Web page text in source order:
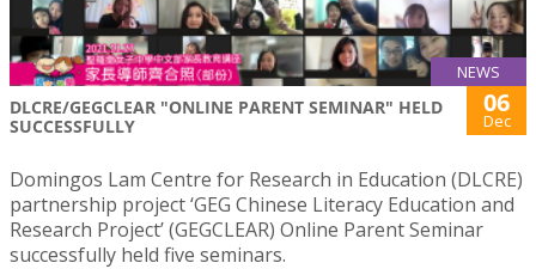
NEWS
DLCRE/GEGCLEAR "ONLINE PARENT SEMINAR" HELD
SUCCESSFULLY
06
Dec
Domingos Lam Centre for Research in Education (DLCRE)
partnership project ‘GEG Chinese Literacy Education and
Research Project’ (GEGCLEAR) Online Parent Seminar
successfully held five seminars.